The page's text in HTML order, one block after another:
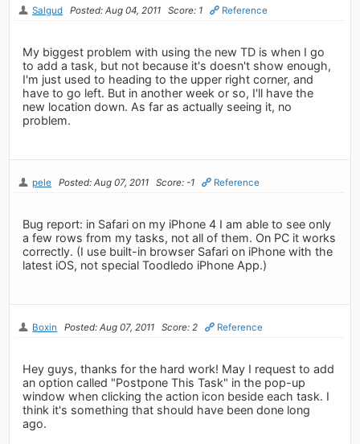
Salgud Posted: Aug 04, 2011 Score: 1 Reference
My biggest problem with using the new TD is when I go
to add a task, but not because it's doesn't show enough,
I'm just used to heading to the upper right corner, and
have to go left. But in another week or so, I'll have the
new location down. As far as actually seeing it, no
problem.
pele Posted: Aug 07, 2011 Score: -1 Reference
Bug report: in Safari on my iPhone 4 I am able to see only
a few rows from my tasks, not all of them. On PC it works
correctly. (I use built-in browser Safari on iPhone with the
latest iOS, not special Toodledo iPhone App.)
Boxin Posted: Aug 07, 2011 Score: 2 Reference
Hey guys, thanks for the hard work! May I request to add
an option called "Postpone This Task" in the pop-up
window when clicking the action icon beside each task. I
think it's something that should have been done long
ago.